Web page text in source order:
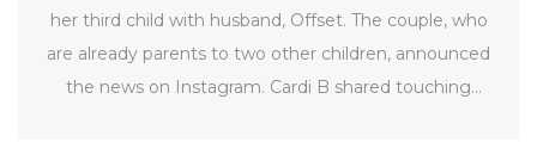
her third child with husband, Offset. The couple, who
are already parents to two other children, announced
the news on Instagram. Cardi B shared touching